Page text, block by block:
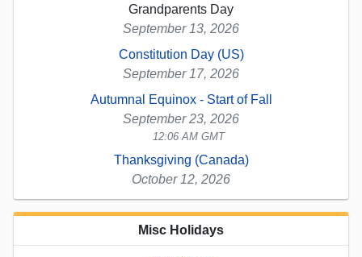
Grandparents Day
September 13, 2026
Constitution Day (US)
September 17, 2026
Autumnal Equinox - Start of Fall
September 23, 2026
12:06 AM GMT
Thanksgiving (Canada)
October 12, 2026
Misc Holidays